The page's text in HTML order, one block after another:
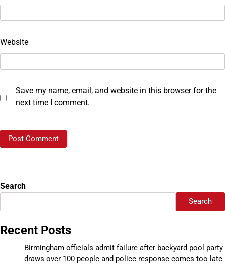
Website
Save my name, email, and website in this browser for the
next time I comment.
Search
Search
Recent Posts
Birmingham officials admit failure after backyard pool party
draws over 100 people and police response comes too late